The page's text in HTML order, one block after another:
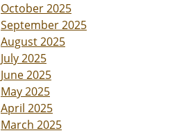
October 2025
September 2025
August 2025
July 2025
June 2025
May 2025
April 2025
March 2025